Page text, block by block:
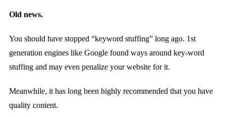
Old news.
You should have stopped “keyword stuffing” long ago. 1st
generation engines like Google found ways around key-word
stuffing and may even penalize your website for it.
Meanwhile, it has long been highly recommended that you have
quality content.